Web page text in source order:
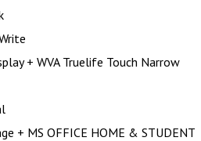
+ WVA Truelife Touch Narrow
+ MS OFFICE HOME & STUDENT